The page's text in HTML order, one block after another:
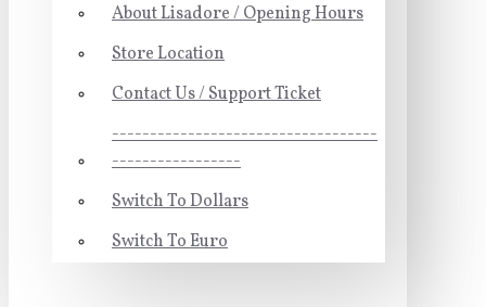
About Lisadore / Opening Hours
Store Location
Contact Us / Support Ticket
-----------------------------------
-----------------
Switch To Dollars
Switch To Euro